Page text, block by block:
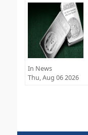
In News
Thu, Aug 06 2026